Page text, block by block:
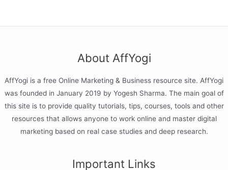
About AffYogi
AffYogi is a free Online Marketing & Business resource site. AffYogi
was founded in January 2019 by Yogesh Sharma. The main goal of
this site is to provide quality tutorials, tips, courses, tools and other
resources that allows anyone to work online and master digital
marketing based on real case studies and deep research.
Important Links